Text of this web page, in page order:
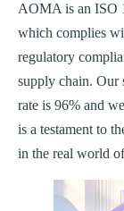
AOMA is an ISO
which complies
regulatory
supply chain. Our
rate is 96% and
is a testament to
in the real world